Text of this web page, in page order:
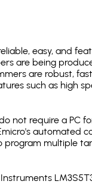
easy, and
are being
are robust,
such as high
not require a PC
automated
multiple